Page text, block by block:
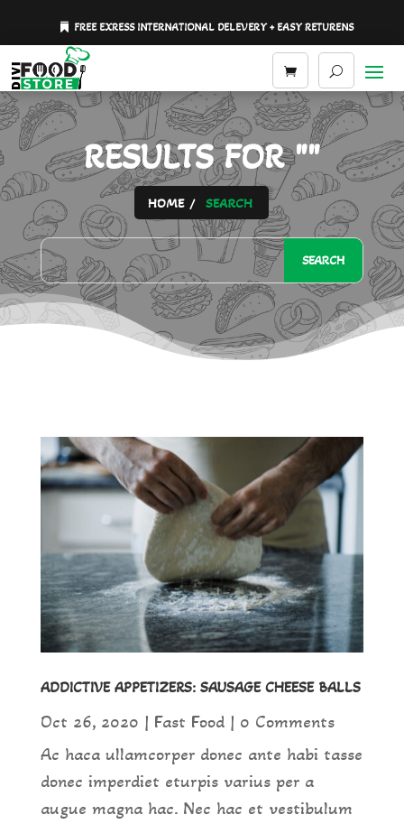
FREE EXRESS INTERNATIONAL DELEVERY + EASY RETURENS
RESULTS FOR ""
HOME SEARCH
ADDICTIVE APPETIZERS: SAUSAGE CHEESE BALLS
Oct 26, 2020 | Fast Food| 0 Comments
Ac haca ullamcorper donec ante habi tasse
donec imperdiet eturpis varius per a
augue magna hac. Nec hac et vestibulum